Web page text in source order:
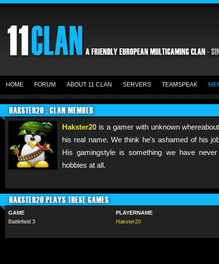
HOME FORUM ABOUT 11 CLAN SERVERS TEAMSPEAK
HAKSTER20 : CLAN MEMBER
Hakster20 is a gamer with unknown
his real name. We think he's ashamed of his
His gamingstyle is something we have
hobbies at all.
HAKSTER20 PLAYS THESE GAMES
GAME
PLAYERNAME
Battlefield 3
Hakster20